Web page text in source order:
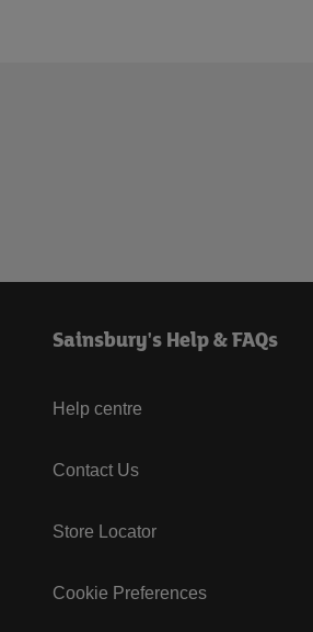
Sainsbury's Help & FAQs
Help centre
Contact Us
Store Locator
Cookie Preferences